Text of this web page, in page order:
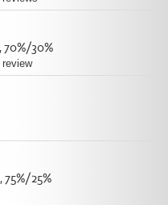
70%/30%
review
75%/25%